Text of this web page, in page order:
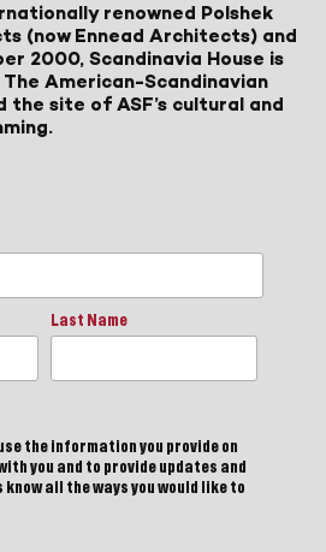
renowned Polshek
(now Ennead Architects) and
2000, Scandinavia House is
American-Scandinavian
the site of ASF’s cultural and
Last Name
the information you provide on
you and to provide updates and
all the ways you would like to